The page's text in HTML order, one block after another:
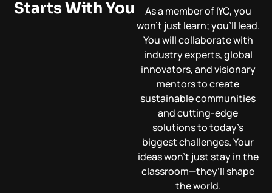
Starts With You
As a member of IYC, you
won’t just learn; you’ll lead.
You will collaborate with
industry experts, global
innovators, and visionary
mentors to create
sustainable communities
and cutting-edge
solutions to today’s
biggest challenges. Your
ideas won’t just stay in the
classroom—they’ll shape
the world.